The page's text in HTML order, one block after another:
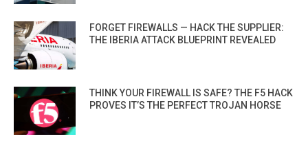
FORGET FIREWALLS — HACK THE SUPPLIER:
THE IBERIA ATTACK BLUEPRINT REVEALED
THINK YOUR FIREWALL IS SAFE? THE F5 HACK
PROVES IT’S THE PERFECT TROJAN HORSE